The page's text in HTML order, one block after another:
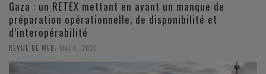
Gaza : un RETEX mettant en avant un manque de
préparation opérationnelle, de disponibilité et
d’interopérabilité
REVUE DE WEB MAI 6, 2025